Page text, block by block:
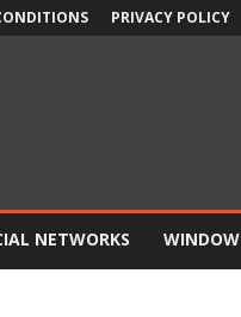
PRIVACY POLICY
NETWORKS